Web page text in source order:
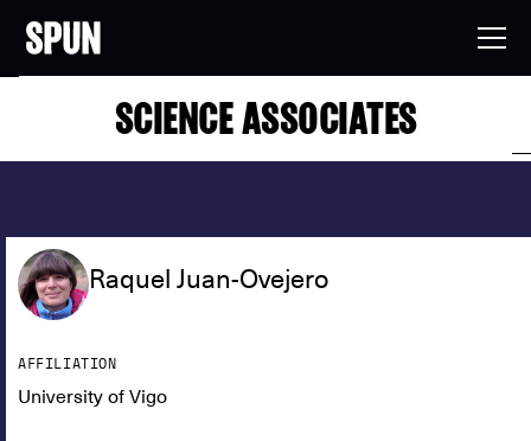
SCIENCE ASSOCIATES
Raquel Juan-Ovejero
AFFILIATION
University of Vigo